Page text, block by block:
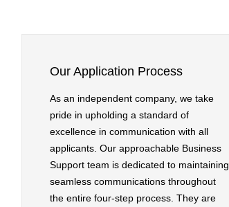
Our Application Process
As an independent company, we take
pride in upholding a standard of
excellence in communication with all
applicants. Our approachable Business
Support team is dedicated to maintaining
seamless communications throughout
the entire four-step process. They are